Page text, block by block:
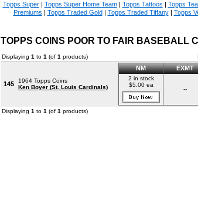
Topps Super| Topps Super Home Team| Topps Tattoos | Topps
Premiums | Topps Traded Gold| Topps Traded Tiffany| Topps
TOPPS COINS POOR TO FAIR BASEBALL
Displaying 1 to 1 (of 1 products)
145
1964 Topps Coins
Ken Boyer (St. Louis Cardinals)
NM EXMT
2 in stock
$5.00 ea
--
Displaying 1 to 1 (of 1 products)